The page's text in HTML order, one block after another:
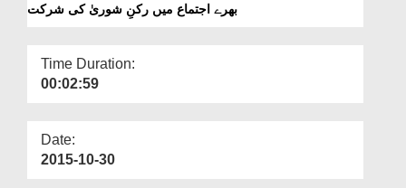
Bharay Ijtima Main Rukn-
بھرے اجتماع میں رکنِ شوریٰ کی شرکت
Time Duration:
00:02:59
Date:
2015-10-30